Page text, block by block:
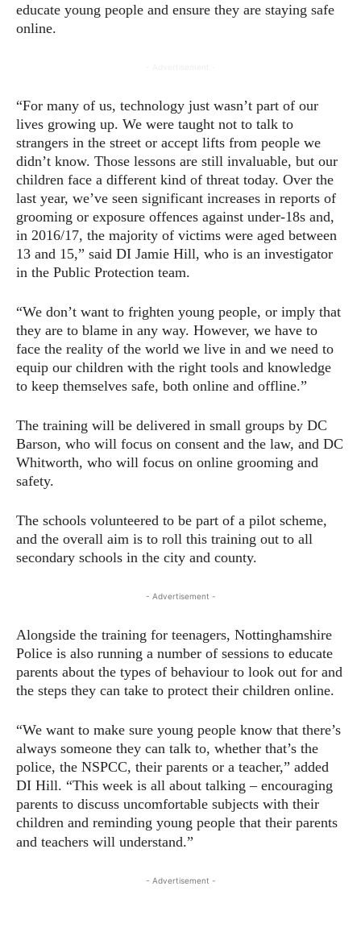
educate young people and ensure they are staying safe
online.
“For many of us, technology just wasn’t part of our
lives growing up. We were taught not to talk to
strangers in the street or accept lifts from people we
didn’t know. Those lessons are still invaluable, but our
children face a different kind of threat today. Over the
last year, we’ve seen significant increases in reports of
grooming or exposure offences against under-18s and,
in 2016/17, the majority of victims were aged between
13 and 15,” said DI Jamie Hill, who is an investigator
in the Public Protection team.
“We don’t want to frighten young people, or imply that
they are to blame in any way. However, we have to
face the reality of the world we live in and we need to
equip our children with the right tools and knowledge
to keep themselves safe, both online and offline.”
The training will be delivered in small groups by DC
Barson, who will focus on consent and the law, and DC
Whitworth, who will focus on online grooming and
safety.
The schools volunteered to be part of a pilot scheme,
and the overall aim is to roll this training out to all
secondary schools in the city and county.
- Advertisement -
Alongside the training for teenagers, Nottinghamshire
Police is also running a number of sessions to educate
parents about the types of behaviour to look out for and
the steps they can take to protect their children online.
“We want to make sure young people know that there’s
always someone they can talk to, whether that’s the
police, the NSPCC, their parents or a teacher,” added
DI Hill. “This week is all about talking – encouraging
parents to discuss uncomfortable subjects with their
children and reminding young people that their parents
and teachers will understand.”
- Advertisement -